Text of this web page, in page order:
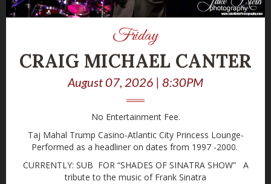
Friday
CRAIG MICHAEL CANTER
August 07, 2026 | 8:30PM
No Entertainment Fee.
Taj Mahal Trump Casino-Atlantic City Princess Lounge-
Performed as a headliner on dates from 1997 -2000.
CURRENTLY: SUB FOR “SHADES OF SINATRA SHOW” A
tribute to the music of Frank Sinatra